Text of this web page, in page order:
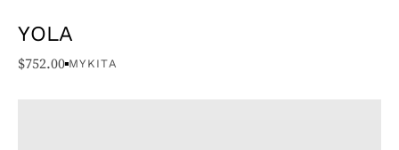
YOLA
$752.00 MYKITA